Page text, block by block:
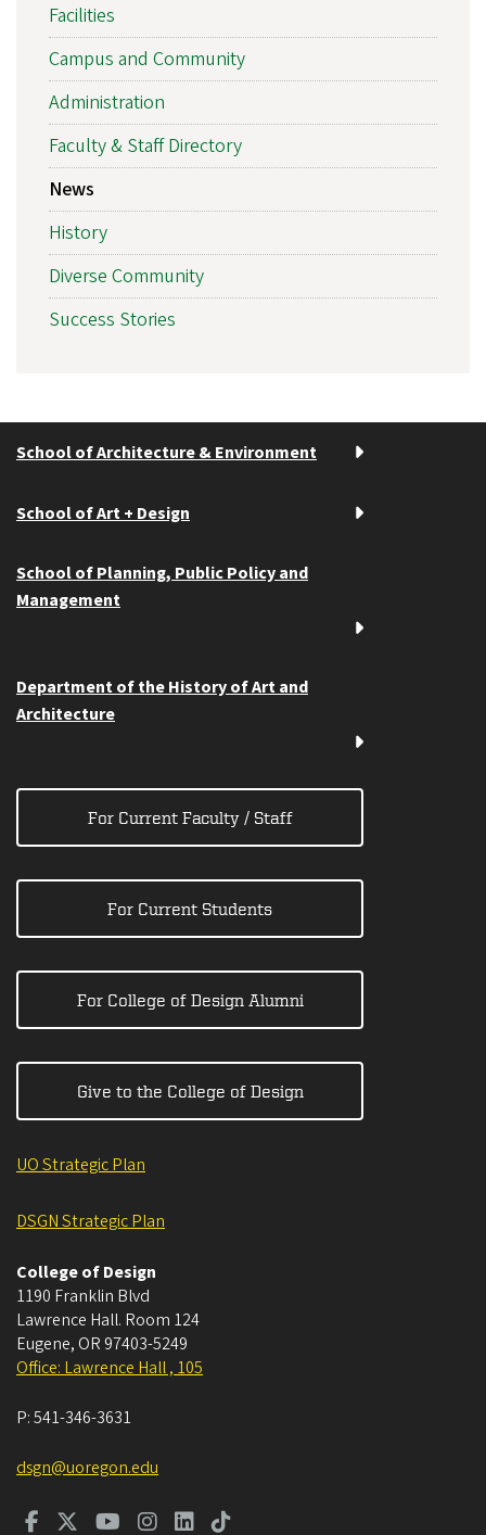
Facilities
Campus and Community
Administration
Faculty & Staff Directory
News
History
Diverse Community
Success Stories
School of Architecture & Environment
School of Art + Design
School of Planning, Public Policy and
Management
Department of the History of Art and
Architecture
For Current Faculty / Staff
For Current Students
For College of Design Alumni
Give to the College of Design
UO Strategic Plan
DSGN Strategic Plan
College of Design
1190 Franklin Blvd
Lawrence Hall. Room 124
Eugene, OR 97403-5249
Office: Lawrence Hall , 105
P:541-346-3631
dsgn@uoregon.edu